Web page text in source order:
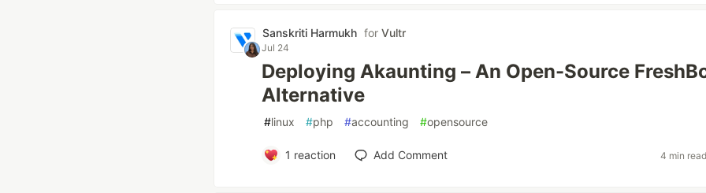
Sanskriti Harmukh for Vultr
Jul 24
Deploying Akaunting – An Open-Source
Alternative
#linux #php #accounting #opensource
1 reaction Add Comment 4 min